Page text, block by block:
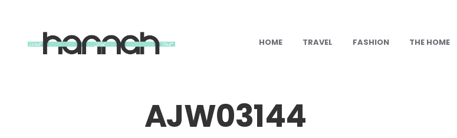
What
Hannah HOME TRAVEL FASHION THE HOME
AJW03144